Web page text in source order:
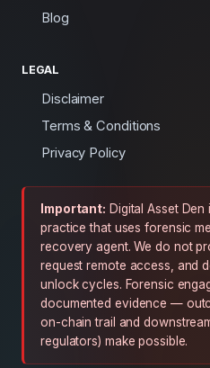
Blog
LEGAL
Disclaimer
Terms & Conditions
Privacy Policy
Important: Digital Asset
practice that uses forensic
recovery agent. We do not
request remote access, and
unlock cycles. Forensic
documented evidence —
on-chain trail and
regulators) make possible.